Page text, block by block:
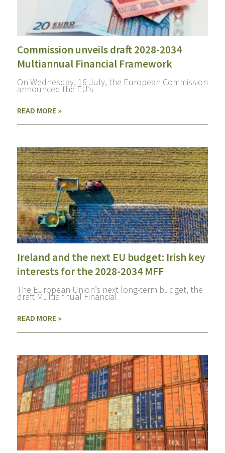
Commission unveils draft 2028-2034
Multiannual Financial Framework
On Wednesday, 16 July, the European Commission
announced the EU’s
READ MORE »
Ireland and the next EU budget: Irish key
interests for the 2028-2034 MFF
The European Union’s next long-term budget, the
draft Multiannual Financial
READ MORE »